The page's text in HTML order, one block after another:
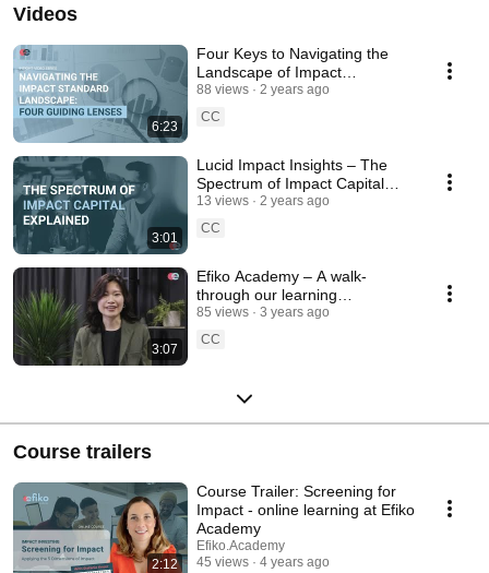
Videos
6:23
Four Keys to Navigating the
Landscape of Impact
Management and Sustainability
Standards
88 views
2 years ago
CC
3:01
Lucid Impact Insights – The
Spectrum of Impact Capital
explained
13 views
2 years ago
CC
3:07
Efiko Academy – A walk-
through our learning
experience
85 views
3 years ago
CC
Course trailers
2:12
Course Trailer: Screening for
Impact - online learning at Efiko
Academy
Efiko.Academy
45 views
4 years ago